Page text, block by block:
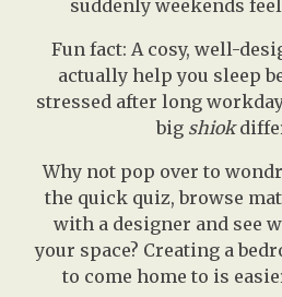
suddenly weekends
Fun fact: A cosy, well-
actually help you sleep
stressed after long
big shiok
Why not pop over to
the quick quiz, browse
with a designer and see
your space? Creating a
to come home to is